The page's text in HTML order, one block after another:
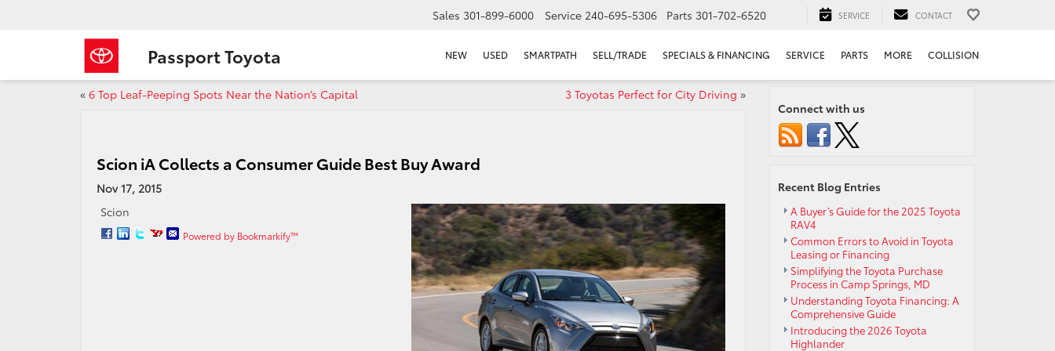
Passport Toyota
Sales 301-899-6000 Service 240-695-5306 Parts 301-702-6520 SERVICE CONTACT
NEW USED SMARTPATH SELL/TRADE SPECIALS & FINANCING SERVICE PARTS MORE COLLISION
« 6 Top Leaf-Peeping Spots Near the Nation’s Capital 3 Toyotas Perfect for City Driving »
Scion iA Collects a Consumer Guide Best Buy Award
Nov 17, 2015
Scion
Powered by Bookmarkify™
Connect with us
Recent Blog Entries
A Buyer’s Guide for the 2025 Toyota
RAV4
Common Errors to Avoid in Toyota
Leasing or Financing
Simplifying the Toyota Purchase
Process in Camp Springs, MD
Understanding Toyota Financing: A
Comprehensive Guide
Introducing the 2026 Toyota
Highlander